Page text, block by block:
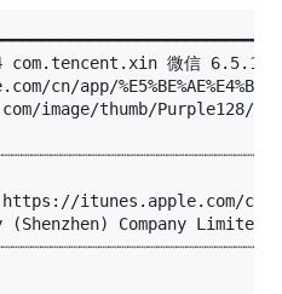
com.tencent.xin 微信 6.5.13
app/
image/thumb/Purple128/v4/